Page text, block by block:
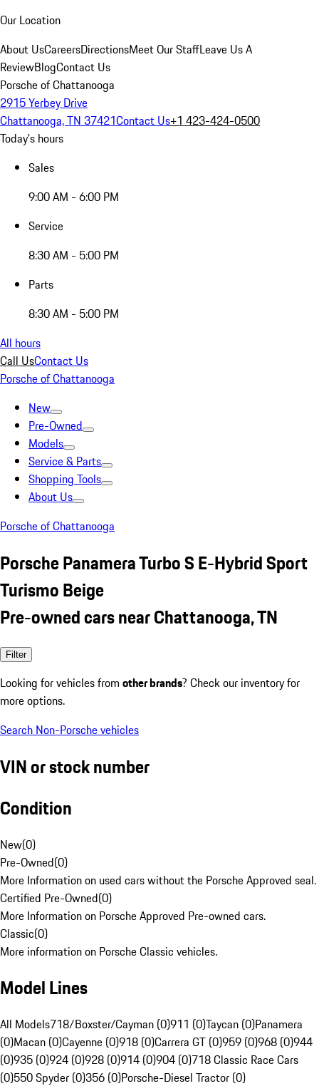
Our Location
About UsCareersDirectionsMeet Our StaffLeave Us A
ReviewBlogContact Us
Porsche of Chattanooga
2915 Yerbey Drive
Chattanooga, TN 37421Contact Us+1 423-424-0500
Today's hours
Sales
9:00 AM - 6:00 PM
Service
8:30 AM - 5:00 PM
Parts
8:30 AM - 5:00 PM
All hours
Call UsContact Us
Porsche of Chattanooga
New
Pre-Owned
Models
Service & Parts
Shopping Tools
About Us
Porsche of Chattanooga
Porsche Panamera Turbo S E-Hybrid Sport
Turismo Beige
Pre-owned cars near Chattanooga, TN
Filter
Looking for vehicles from other brands? Check our inventory for
more options.
Search Non-Porsche vehicles
VIN or stock number
Condition
New(0)
Pre-Owned(0)
More Information on used cars without the Porsche Approved seal.
Certified Pre-Owned(0)
More Information on Porsche Approved Pre-owned cars.
Classic(0)
More information on Porsche Classic vehicles.
Model Lines
All Models718/Boxster/Cayman (0)911 (0)Taycan (0)Panamera
(0)Macan (0)Cayenne (0)918 (0)Carrera GT (0)959 (0)968 (0)944
(0)935 (0)924 (0)928 (0)914 (0)904 (0)718 Classic Race Cars
(0)550 Spyder (0)356 (0)Porsche-Diesel Tractor (0)